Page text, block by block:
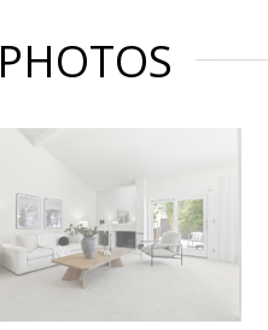
PHOTOS